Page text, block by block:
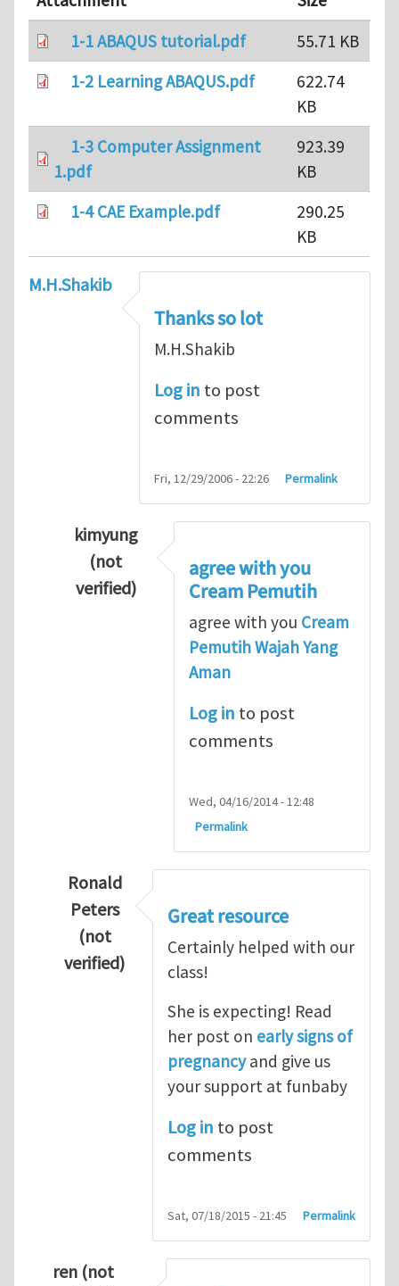
1-1 ABAQUS tutorial.pdf
55.71 KB
1-2 Learning ABAQUS.pdf
622.74
KB
1-3 Computer Assignment
1.pdf
923.39
KB
1-4 CAE Example.pdf
290.25
KB
M.H.Shakib
Thanks so lot
M.H.Shakib
Log in to post
comments
Fri, 12/29/2006 - 22:26 Permalink
kimyung
(not
verified)
Thanks so lotbyM.H.Shakib
agree with you
Cream Pemutih
agree with you Cream
Pemutih Wajah Yang
Aman
Log in to post
comments
Wed, 04/16/2014 - 12:48
Permalink
Ronald
Peters
(not
verified)
Great resource
Certainly helped with our
class!
She is expecting! Read
her post on early signs of
pregnancyand give us
your support at funbaby
Log in to post
comments
Sat, 07/18/2015 - 21:45 Permalink
ren (not